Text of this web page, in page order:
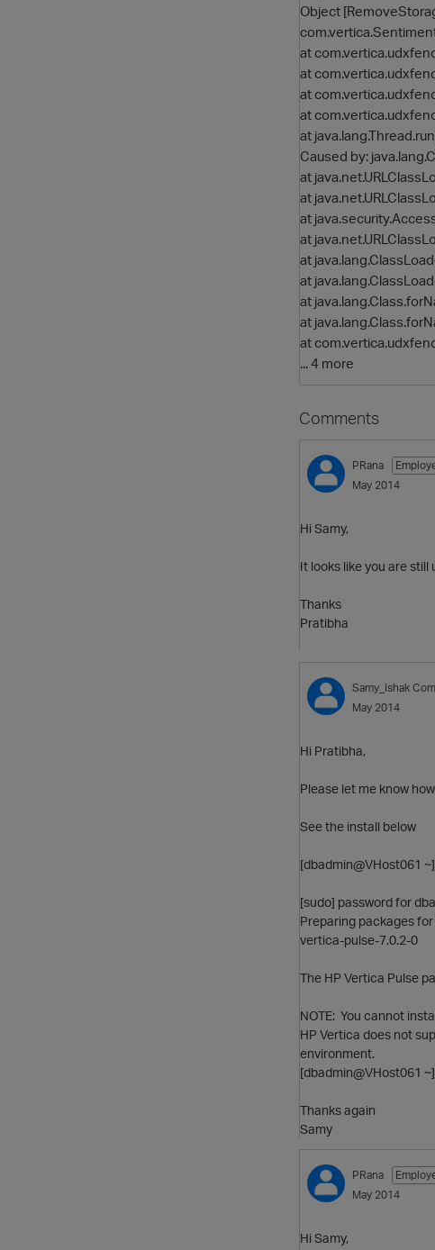
Object
at
at
at
at
at
Caused by:
at
at
at
at
at
at
at
at
at
... 4 more
Comments
PRana
May 2014
Hi Samy,
It looks like you are still
Thanks
Pratibha
Samy_Ishak
May 2014
Hi Pratibha,
Please let me know
See the install below
[dbadmin@VHost061
[sudo] password for
Preparing packages
vertica-pulse-7.0.2-0
The HP Vertica Pulse
NOTE: You cannot
HP Vertica does not
environment.
[dbadmin@VHost061
Thanks again
Samy
PRana
May 2014
Hi Samy,